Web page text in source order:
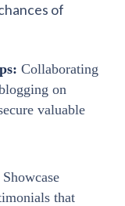
of
Collaborating
on
valuable
Showcase
that